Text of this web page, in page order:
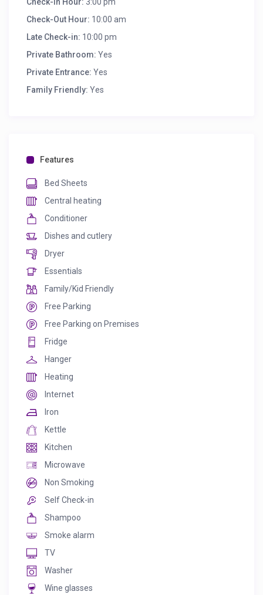
Check-Out Hour: 10:00 am
Late Check-in: 10:00 pm
Private Bathroom: Yes
Private Entrance: Yes
Family Friendly: Yes
Features
Bed Sheets
Central heating
Conditioner
Dishes and cutlery
Dryer
Essentials
Family/Kid Friendly
Free Parking
Free Parking on Premises
Fridge
Hanger
Heating
Internet
Iron
Kettle
Kitchen
Microwave
Non Smoking
Self Check-in
Shampoo
Smoke alarm
TV
Washer
Wine glasses